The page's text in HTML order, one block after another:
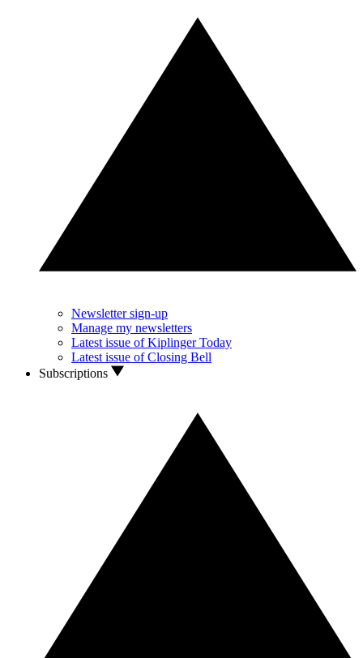
Newsletter sign-up
Manage my newsletters
Latest issue of Kiplinger Today
Latest issue of Closing Bell
Subscriptions